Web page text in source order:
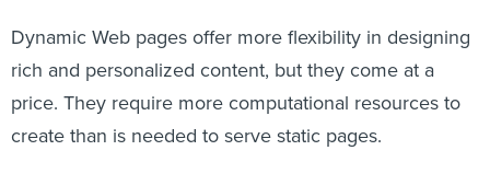
Dynamic Web pages offer more flexibility in designing
rich and personalized content, but they come at a
price. They require more computational resources to
create than is needed to serve static pages.